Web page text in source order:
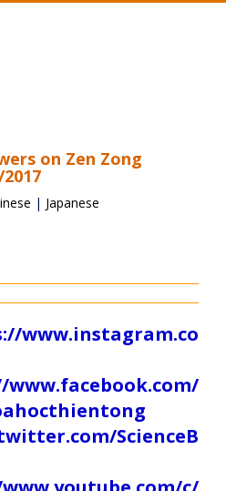
on Zen Zong
| Japanese
www.instagram.co
ScienceB